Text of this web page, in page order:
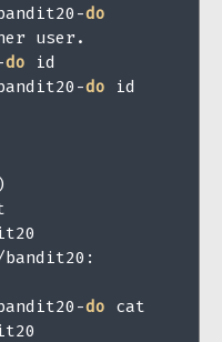
-do
user .
do id
-do id
bandit20 :
-do